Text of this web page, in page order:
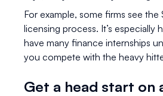
For example, some firms see
licensing process. It’s
have many finance internships
you compete with the heavy
Get a head start on